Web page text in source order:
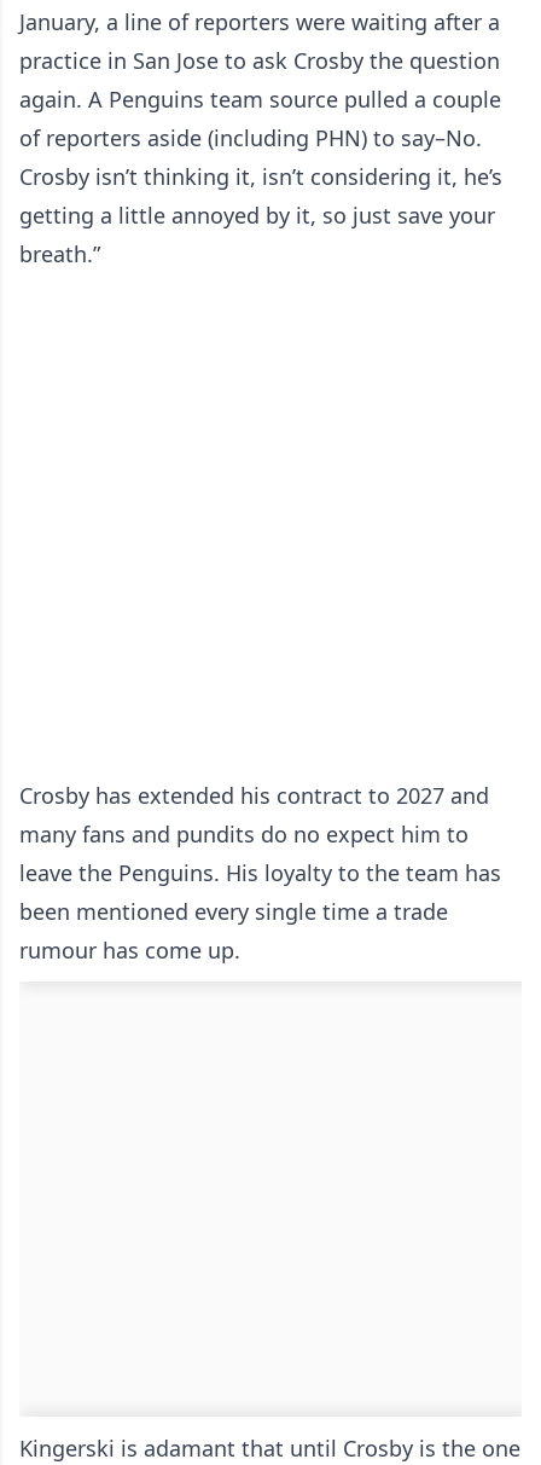
January, a line of reporters were waiting after a
practice in San Jose to ask Crosby the question
again. A Penguins team source pulled a couple
of reporters aside (including PHN) to say–No.
Crosby isn’t thinking it, isn’t considering it, he’s
getting a little annoyed by it, so just save your
breath.”
Crosby has extended his contract to 2027 and
many fans and pundits do no expect him to
leave the Penguins. His loyalty to the team has
been mentioned every single time a trade
rumour has come up.
Kingerski is adamant that until Crosby is the one